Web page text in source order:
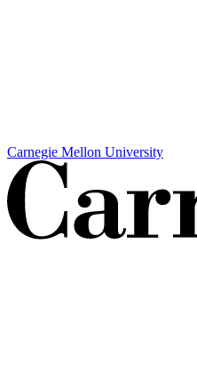
Carnegie Mellon University